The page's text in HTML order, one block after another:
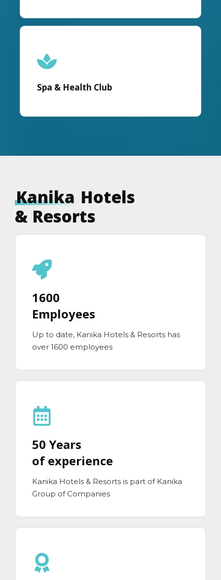
Spa & Health Club
Kanika Hotels
& Resorts
1600
Employees
Up to date, Kanika Hotels & Resorts has
over 1600 employees
50 Years
of experience
Kanika Hotels & Resorts is part of Kanika
Group of Companies